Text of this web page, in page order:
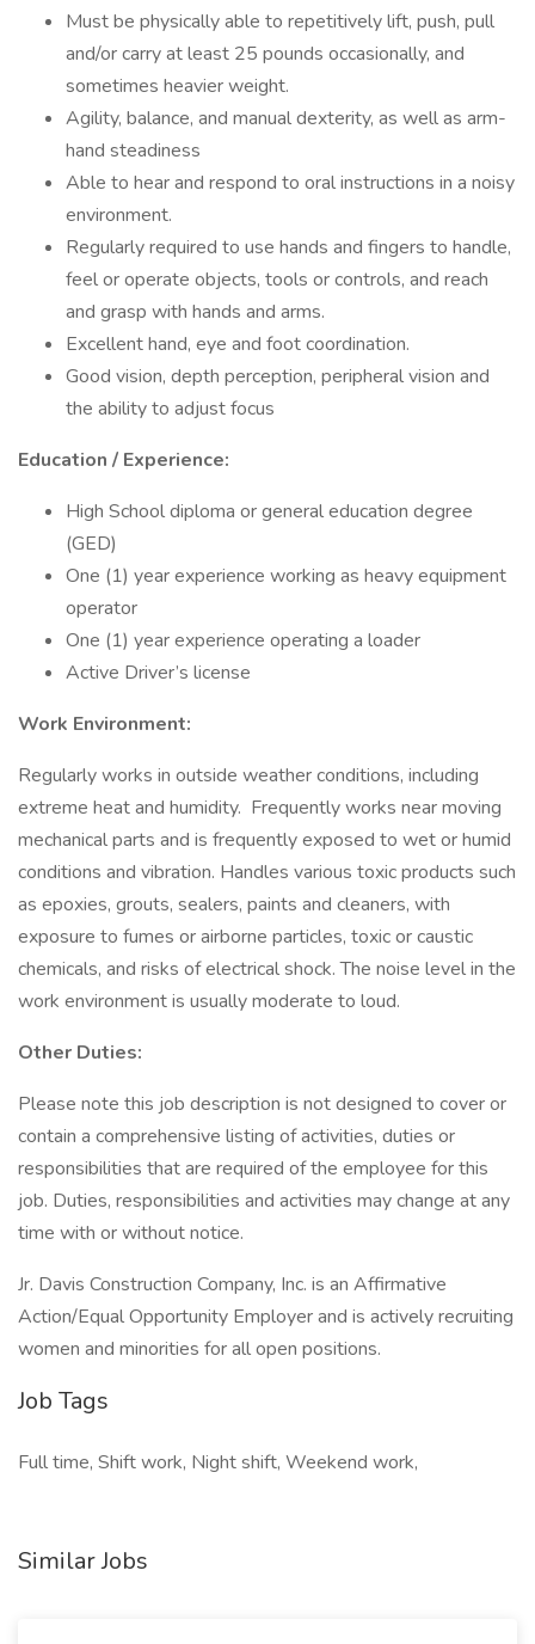
Must be physically able to repetitively lift, push, pull
and/or carry at least 25 pounds occasionally, and
sometimes heavier weight.
Agility, balance, and manual dexterity, as well as arm-
hand steadiness
Able to hear and respond to oral instructions in a noisy
environment.
Regularly required to use hands and fingers to handle,
feel or operate objects, tools or controls, and reach
and grasp with hands and arms.
Excellent hand, eye and foot coordination.
Good vision, depth perception, peripheral vision and
the ability to adjust focus
Education / Experience:
High School diploma or general education degree
(GED)
One (1) year experience working as heavy equipment
operator
One (1) year experience operating a loader
Active Driver’s license
Work Environment:
Regularly works in outside weather conditions, including
extreme heat and humidity. Frequently works near moving
mechanical parts and is frequently exposed to wet or humid
conditions and vibration. Handles various toxic products such
as epoxies, grouts, sealers, paints and cleaners, with
exposure to fumes or airborne particles, toxic or caustic
chemicals, and risks of electrical shock. The noise level in the
work environment is usually moderate to loud.
Other Duties:
Please note this job description is not designed to cover or
contain a comprehensive listing of activities, duties or
responsibilities that are required of the employee for this
job. Duties, responsibilities and activities may change at any
time with or without notice.
Jr. Davis Construction Company, Inc. is an Affirmative
Action/Equal Opportunity Employer and is actively recruiting
women and minorities for all open positions.
Job Tags
Full time, Shift work, Night shift, Weekend work,
Similar Jobs